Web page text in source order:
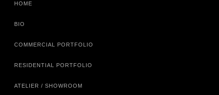
HOME
BIO
COMMERCIAL PORTFOLIO
RESIDENTIAL PORTFOLIO
ATELIER / SHOWROOM